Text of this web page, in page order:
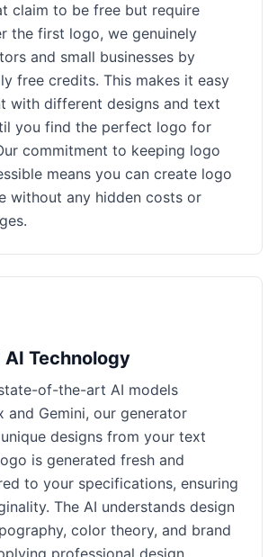
claim to be free but require
the first logo, we genuinely
and small businesses by
free credits. This makes it easy
with different designs and text
you find the perfect logo for
commitment to keeping logo
means you can create logo
without any hidden costs or
Technology
of-the-art AI models
and Gemini, our generator
designs from your text
is generated fresh and
to your specifications, ensuring
The AI understands design
color theory, and brand